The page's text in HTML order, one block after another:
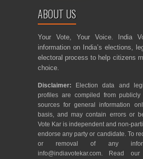
ABOUT US
Your Vote, Your Voice. India
information on India’s elections,
electoral process to help citizens
choice.
Disclaimer: Election data and
profiles are compiled from publicly
sources for general information
basis, and may contain errors or
Vote Kar is independent and non-
endorse any party or candidate. To
or removal of any
info@indiavotekar.com. Read